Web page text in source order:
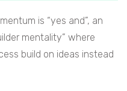
is “yes and”, an
mentality” where
build on ideas instead